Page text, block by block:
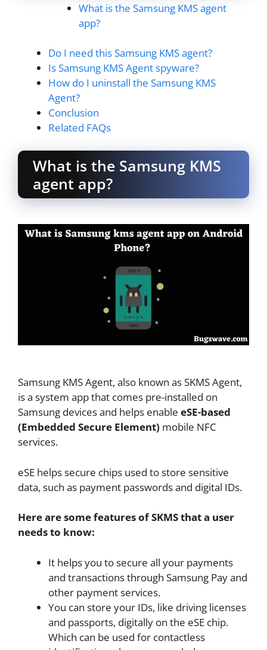
What is the Samsung KMS agent
app?
Do I need this Samsung KMS agent?
Is Samsung KMS Agent spyware?
How do I uninstall the Samsung KMS
Agent?
Conclusion
Related FAQs
What is the Samsung KMS
agent app?
Samsung KMS Agent, also known as SKMS Agent,
is a system app that comes pre-installed on
Samsung devices and helps enable eSE-based
(Embedded Secure Element) mobile NFC
services.
eSE helps secure chips used to store sensitive
data, such as payment passwords and digital IDs.
Here are some features of SKMS that a user
needs to know:
It helps you to secure all your payments
and transactions through Samsung Pay and
other payment services.
You can store your IDs, like driving licenses
and passports, digitally on the eSE chip.
Which can be used for contactless